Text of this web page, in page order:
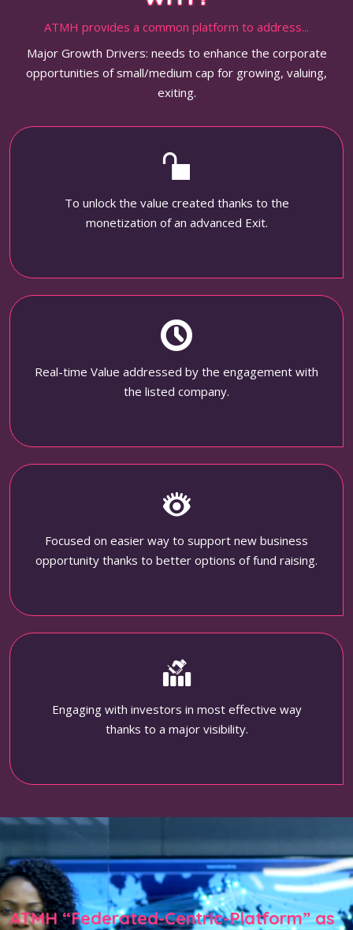
ATMH provides a common platform to address...
Major Growth Drivers: needs to enhance the corporate
opportunities of small/medium cap for growing, valuing,
exiting.
To unlock the value created thanks to the
monetization of an advanced Exit.
Real-time Value addressed by the engagement with
the listed company.
Focused on easier way to support new business
opportunity thanks to better options of fund raising.
Engaging with investors in most effective way
thanks to a major visibility.
ATMH “Federated-Centric-Platform” as